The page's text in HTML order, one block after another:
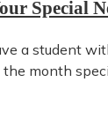
Special
a student
month